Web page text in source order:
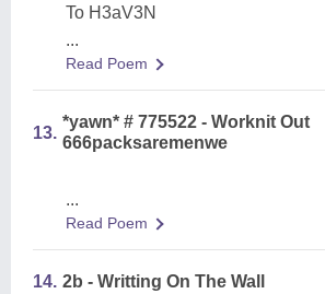
To H3aV3N
...
Read Poem
13.
*yawn* # 775522 - Worknit Out
666packsaremenwe
...
Read Poem
14. 2b - Writting On The Wall